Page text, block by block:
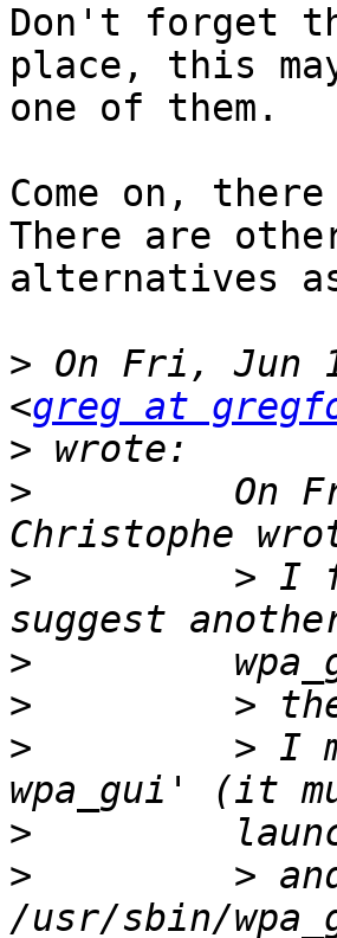
Don't forget
place, this
one of them.
Come on,
There are
alternatives
> On Fri, Jun
<greg at
>
>
On
>
> I
>
>
>
> I
>
>
>